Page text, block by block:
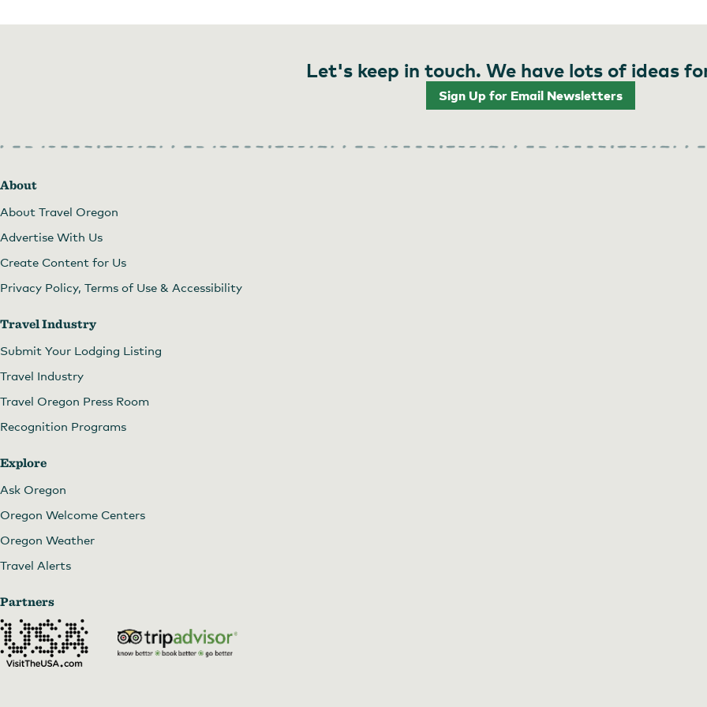
Let's keep in touch. We have lots of ideas
Sign Up for Email Newsletters
About
About Travel Oregon
Advertise With Us
Create Content for Us
Privacy Policy, Terms of Use & Accessibility
Travel Industry
Submit Your Lodging Listing
Travel Industry
Travel Oregon Press Room
Recognition Programs
Explore
Ask Oregon
Oregon Welcome Centers
Oregon Weather
Travel Alerts
Partners